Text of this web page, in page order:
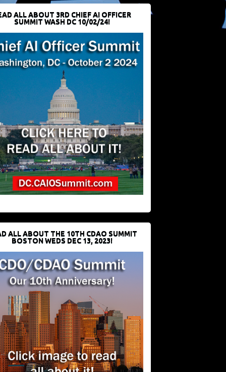
ALL ABOUT 3RD CHIEF AI OFFICER
SUMMIT WASH DC 10/02/24!
ALL ABOUT THE 10TH CDAO SUMMIT
BOSTON WEDS DEC 13, 2023!